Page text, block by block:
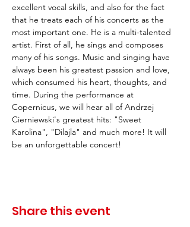
excellent vocal skills, and also for the fact
that he treats each of his concerts as the
most important one. He is a multi-talented
artist. First of all, he sings and composes
many of his songs. Music and singing have
always been his greatest passion and love,
which consumed his heart, thoughts, and
time. During the performance at
Copernicus, we will hear all of Andrzej
Cierniewski's greatest hits: "Sweet
Karolina", "Dilajla" and much more! It will
be an unforgettable concert!
Share this event